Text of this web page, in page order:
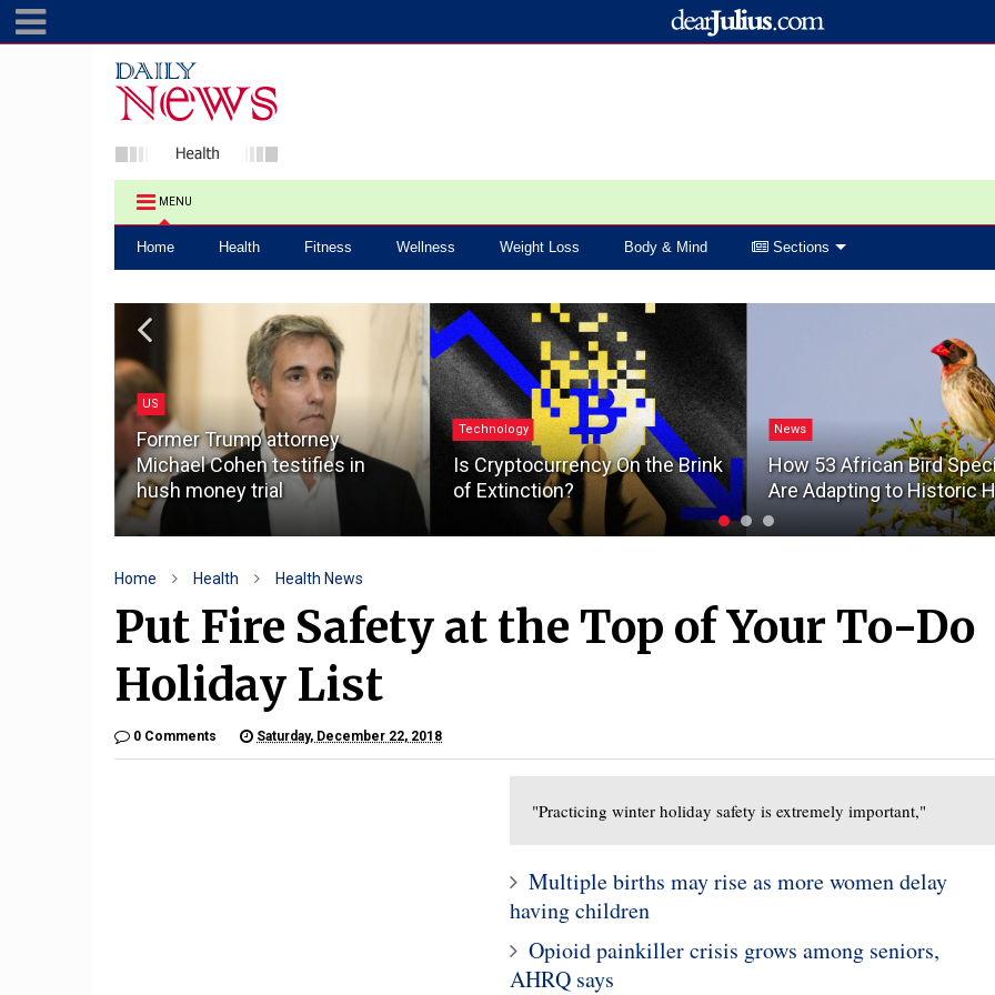
MENU
Home Health Fitness Wellness Weight Loss Body & Mind Sections
US
Former Trump attorney
Michael Cohen testifies in
hush money trial
Technology
Is Cryptocurrency On the Brink
of Extinction?
News
How 53 African Bird
Are Adapting to Historic
Home Health Health News
Put Fire Safety at the Top of Your To-Do
Holiday List
0 Comments Saturday, December 22, 2018
"Practicing winter holiday safety is extremely important,"
Multiple births may rise as more women delay
having children
Opioid painkiller crisis grows among seniors,
AHRQ says